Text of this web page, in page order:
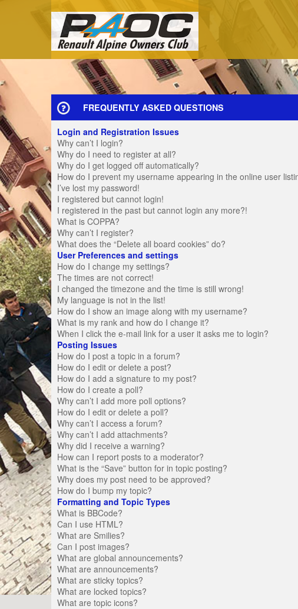
FREQUENTLY ASKED QUESTIONS
Login and Registration Issues
Why can’t I login?
Why do I need to register at all?
Why do I get logged off automatically?
How do I prevent my username appearing in the online user
I’ve lost my password!
I registered but cannot login!
I registered in the past but cannot login any more?!
What is COPPA?
Why can’t I register?
What does the “Delete all board cookies” do?
User Preferences and settings
How do I change my settings?
The times are not correct!
I changed the timezone and the time is still wrong!
My language is not in the list!
How do I show an image along with my username?
What is my rank and how do I change it?
When I click the e-mail link for a user it asks me to login?
Posting Issues
How do I post a topic in a forum?
How do I edit or delete a post?
How do I add a signature to my post?
How do I create a poll?
Why can’t I add more poll options?
How do I edit or delete a poll?
Why can’t I access a forum?
Why can’t I add attachments?
Why did I receive a warning?
How can I report posts to a moderator?
What is the “Save” button for in topic posting?
Why does my post need to be approved?
How do I bump my topic?
Formatting and Topic Types
What is BBCode?
Can I use HTML?
What are Smilies?
Can I post images?
What are global announcements?
What are announcements?
What are sticky topics?
What are locked topics?
What are topic icons?